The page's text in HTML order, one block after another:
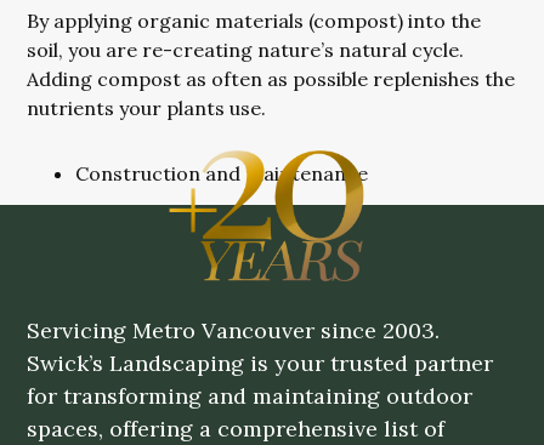
By applying organic materials (compost) into the
soil, you are re-creating nature’s natural cycle.
Adding compost as often as possible replenishes the
nutrients your plants use.
Construction and maintenance
Servicing Metro Vancouver since 2003.
Swick’s Landscaping is your trusted partner
for transforming and maintaining outdoor
spaces, offering a comprehensive list of